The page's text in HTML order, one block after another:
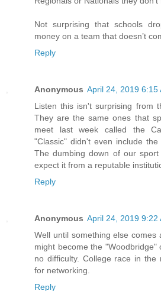
Not surprising that schools
money on a team that doesn’t
Reply
Anonymous April 24, 2019 6:15
Listen this isn't surprising from
They are the same ones that
meet last week called the
"Classic" didn't even include
The dumbing down of our
expect it from a reputable
Reply
Anonymous April 24, 2019 9:22
Well until something else comes
might become the "Woodbridge"
no difficulty. College race in the
for networking.
Reply